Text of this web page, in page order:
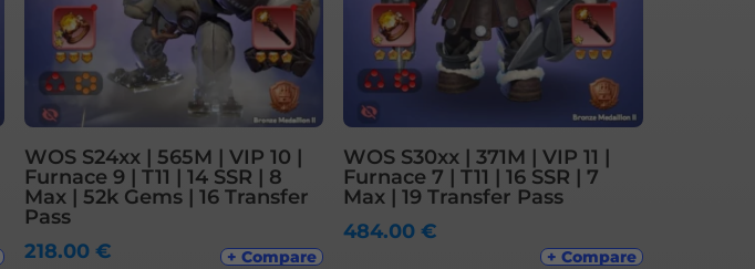
WOS S24xx | 565M | VIP 10 |
Furnace 9 | T11 | 14 SSR | 8
Max | 52k Gems | 16 Transfer
Pass
218.00 € + Compare
WOS S30xx | 371M | VIP 11 |
Furnace 7 | T11 | 16 SSR | 7
Max | 19 Transfer Pass
484.00€
+ Compare